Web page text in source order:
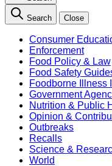
Search Close
Consumer
Enforcement
Food Policy & Law
Food Safety
Foodborne Illness
Government
Nutrition & Public
Opinion &
Outbreaks
Recalls
Science &
World